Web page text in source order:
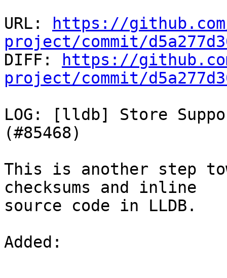
URL:
https://
project/commit/
DIFF:
https://
project/commit/